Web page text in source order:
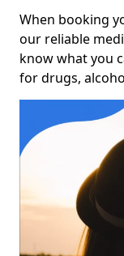
When booking
our reliable
know what you
for drugs,